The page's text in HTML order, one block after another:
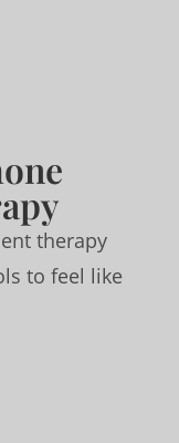
therapy
to feel like